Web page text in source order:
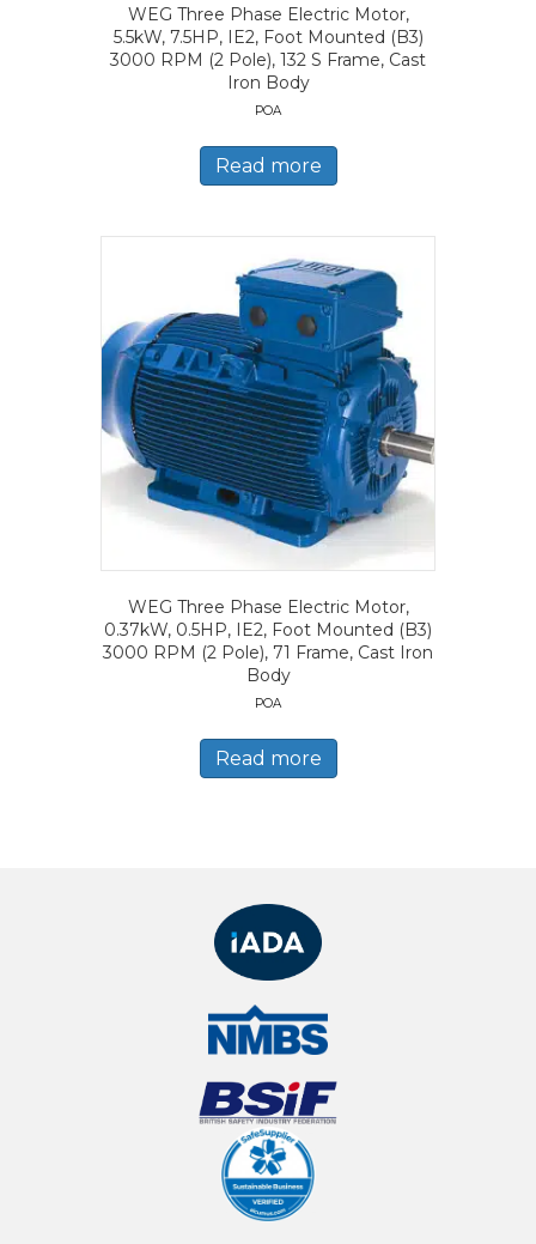
WEG Three Phase Electric Motor,
5.5kW, 7.5HP, IE2, Foot Mounted (B3)
3000 RPM (2 Pole), 132 S Frame, Cast
Iron Body
POA
Read more
WEG Three Phase Electric Motor,
0.37kW, 0.5HP, IE2, Foot Mounted (B3)
3000 RPM (2 Pole), 71 Frame, Cast Iron
Body
POA
Read more